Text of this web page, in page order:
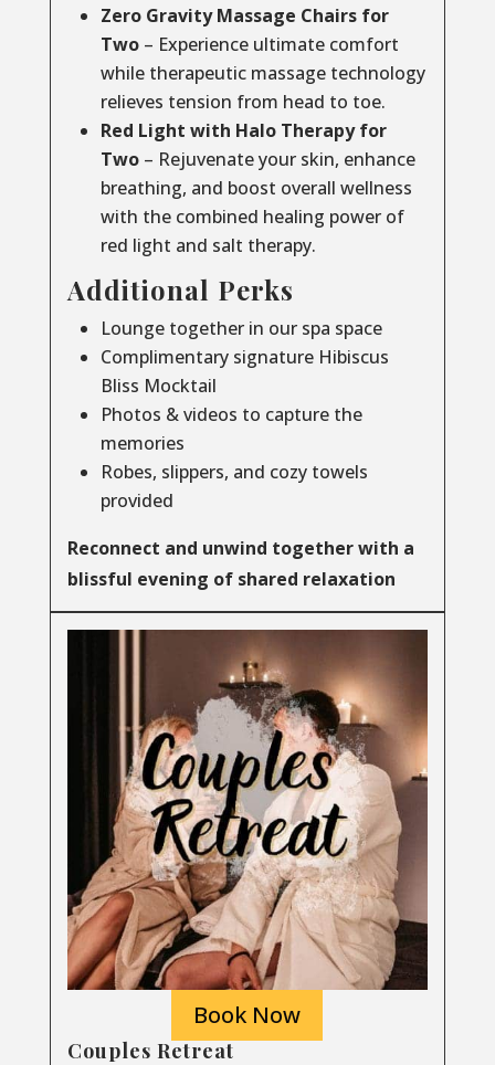
Zero Gravity Massage Chairs for
Two– Experience ultimate comfort
while therapeutic massage technology
relieves tension from head to toe.
Red Light with Halo Therapy for
Two– Rejuvenate your skin, enhance
breathing, and boost overall wellness
with the combined healing power of
red light and salt therapy.
Additional Perks
Lounge together in our spa space
Complimentary signature Hibiscus
Bliss Mocktail
Photos & videos to capture the
memories
Robes, slippers, and cozy towels
provided
Reconnect and unwind together with a
blissful evening of shared relaxation
Book Now
Couples Retreat